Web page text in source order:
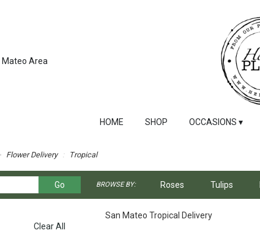
Mateo Area
HOME SHOP OCCASIONS ▾
Flower Delivery Tropical
GoSearch
catalog
BROWSE BY: Roses Tulips
Clear All
San Mateo Tropical Delivery